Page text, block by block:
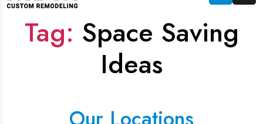
Tag: Space Saving
Ideas